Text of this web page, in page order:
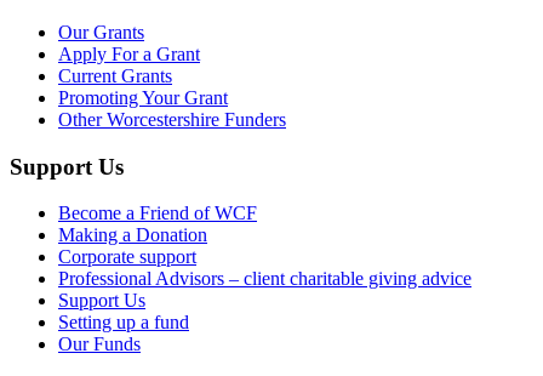
Our Grants
Apply For a Grant
Current Grants
Promoting Your Grant
Other Worcestershire Funders
Support Us
Become a Friend of WCF
Making a Donation
Corporate support
Professional Advisors – client charitable giving advice
Support Us
Setting up a fund
Our Funds